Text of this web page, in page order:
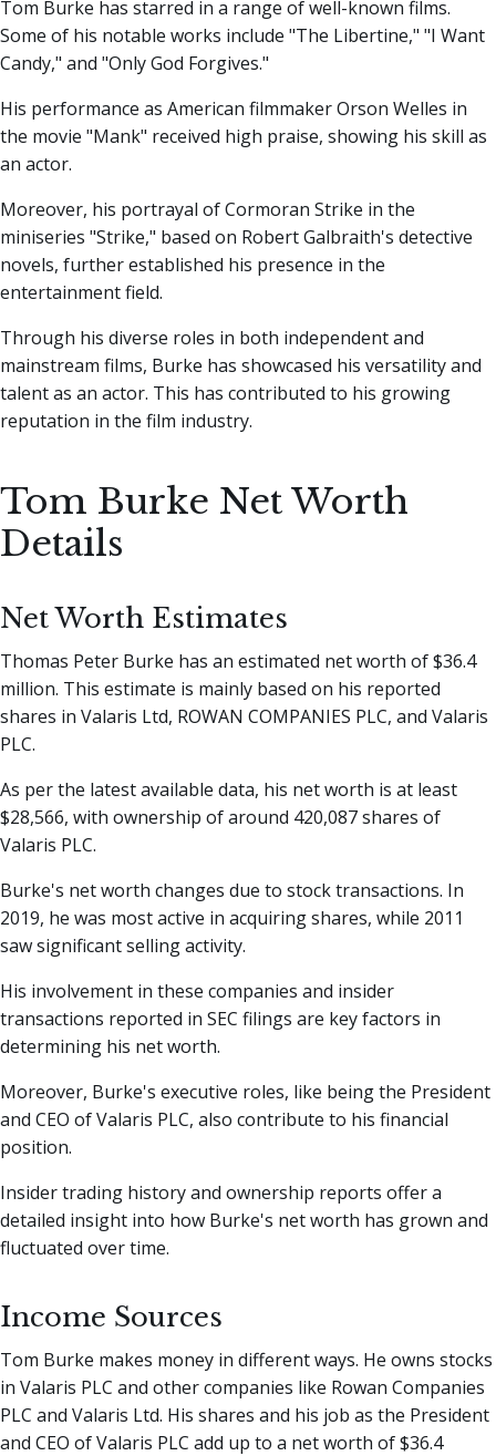
Tom Burke has starred in a range of well-known films.
Some of his notable works include "The Libertine," "I Want
Candy," and "Only God Forgives."
His performance as American filmmaker Orson Welles in
the movie "Mank" received high praise, showing his skill as
an actor.
Moreover, his portrayal of Cormoran Strike in the
miniseries "Strike," based on Robert Galbraith's detective
novels, further established his presence in the
entertainment field.
Through his diverse roles in both independent and
mainstream films, Burke has showcased his versatility and
talent as an actor. This has contributed to his growing
reputation in the film industry.
Tom Burke Net Worth
Details
Net Worth Estimates
Thomas Peter Burke has an estimated net worth of $36.4
million. This estimate is mainly based on his reported
shares in Valaris Ltd, ROWAN COMPANIES PLC, and Valaris
PLC.
As per the latest available data, his net worth is at least
$28,566, with ownership of around 420,087 shares of
Valaris PLC.
Burke's net worth changes due to stock transactions. In
2019, he was most active in acquiring shares, while 2011
saw significant selling activity.
His involvement in these companies and insider
transactions reported in SEC filings are key factors in
determining his net worth.
Moreover, Burke's executive roles, like being the President
and CEO of Valaris PLC, also contribute to his financial
position.
Insider trading history and ownership reports offer a
detailed insight into how Burke's net worth has grown and
fluctuated over time.
Income Sources
Tom Burke makes money in different ways. He owns stocks
in Valaris PLC and other companies like Rowan Companies
PLC and Valaris Ltd. His shares and his job as the President
and CEO of Valaris PLC add up to a net worth of $36.4